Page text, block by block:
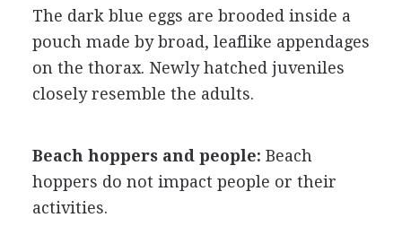
The dark blue eggs are brooded inside a
pouch made by broad, leaflike appendages
on the thorax. Newly hatched juveniles
closely resemble the adults.
Beach hoppers and people: Beach
hoppers do not impact people or their
activities.